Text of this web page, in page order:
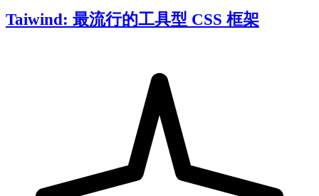
Taiwind: 最流行的工具型 CSS 框架